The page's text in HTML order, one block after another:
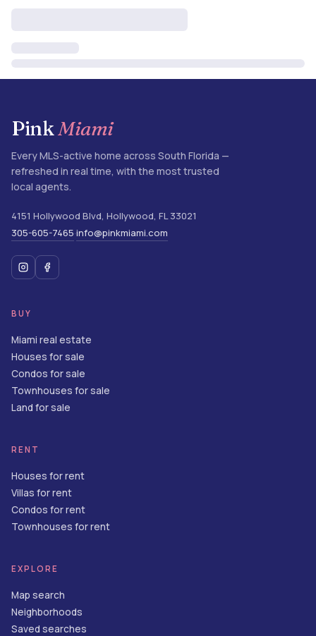
PinkMiami
Every MLS-active home across South Florida —
refreshed in real time, with the most trusted
local agents.
4151 Hollywood Blvd, Hollywood, FL 33021
305-605-7465·info@pinkmiami.com
BUY
Miami real estate
Houses for sale
Condos for sale
Townhouses for sale
Land for sale
RENT
Houses for rent
Villas for rent
Condos for rent
Townhouses for rent
EXPLORE
Map search
Neighborhoods
Saved searches